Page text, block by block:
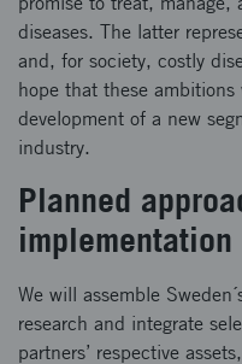
diseases. The latter
and, for society, costly
hope that these
development of a new
industry.
Planned
implementation
We will assemble
research and integrate
partners’ respective